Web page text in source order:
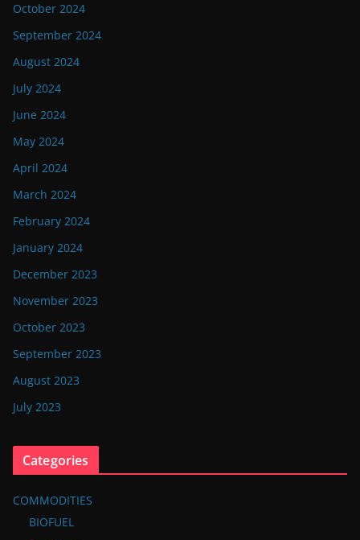
October 2024
September 2024
August 2024
July 2024
June 2024
May 2024
April 2024
March 2024
February 2024
January 2024
December 2023
November 2023
October 2023
September 2023
August 2023
July 2023
Categories
COMMODITIES
BIOFUEL